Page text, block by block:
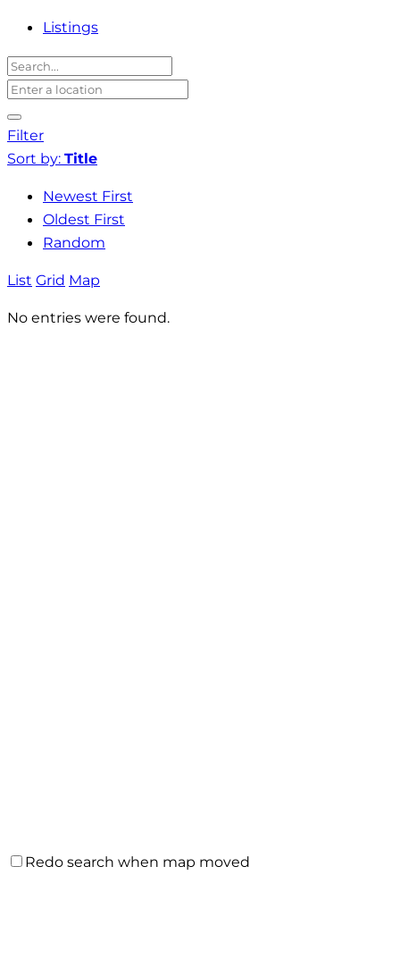
Listings
Filter
Sort by: Title
Newest First
Oldest First
Random
List Grid Map
No entries were found.
Redo search when map moved